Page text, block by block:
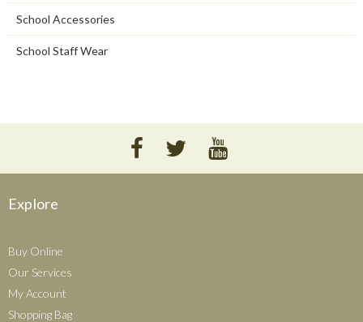
School Accessories
School Staff Wear
Explore
Buy Online
Our Services
My Account
Shopping Bag